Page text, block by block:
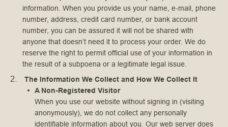
information. When you provide us your name, e-mail, phone
number, address, credit card number, or bank account
number, you can be assured it will not be shared with
anyone that doesn’t need it to process your order. We do
reserve the right to permit official use of your information in
the result of a subpoena or a legitimate legal issue.
The Information We Collect and How We Collect It
A Non-Registered Visitor
When you use our website without signing in (visiting
anonymously), we do not collect any personally
identifiable information about you. Our web server does